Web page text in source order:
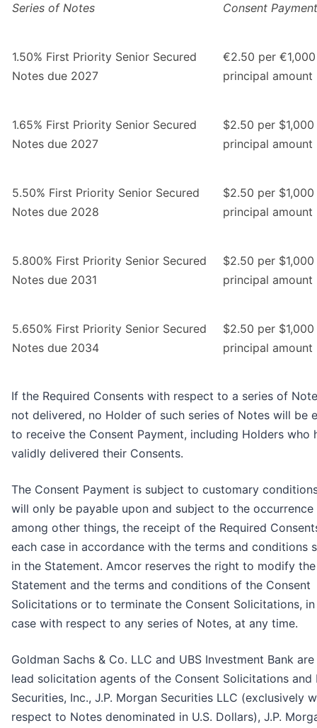
Series of Notes Consent Payment
1.50% First Priority Senior Secured
Notes due 2027
€2.50 per €1,000
principal amount
1.65% First Priority Senior Secured
Notes due 2027
$2.50 per $1,000
principal amount
5.50% First Priority Senior Secured
Notes due 2028
$2.50 per $1,000
principal amount
5.800% First Priority Senior Secured
Notes due 2031
$2.50 per $1,000
principal amount
5.650% First Priority Senior Secured
Notes due 2034
$2.50 per $1,000
principal amount
If the Required Consents with respect to a series of
not delivered, no Holder of such series of Notes will be
to receive the Consent Payment, including Holders who
validly delivered their Consents.
The Consent Payment is subject to customary
will only be payable upon and subject to the occurrence
among other things, the receipt of the Required
each case in accordance with the terms and conditions
in the Statement. Amcor reserves the right to modify the
Statement and the terms and conditions of the Consent
Solicitations or to terminate the Consent Solicitations, in
case with respect to any series of Notes, at any time.
Goldman Sachs & Co. LLC and UBS Investment Bank
lead solicitation agents of the Consent Solicitations and
Securities, Inc., J.P. Morgan Securities LLC (exclusively
respect to Notes denominated in U.S. Dollars), J.P.